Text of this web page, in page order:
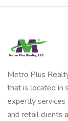
Metro Plus
that is located in
expertly
and retail clients